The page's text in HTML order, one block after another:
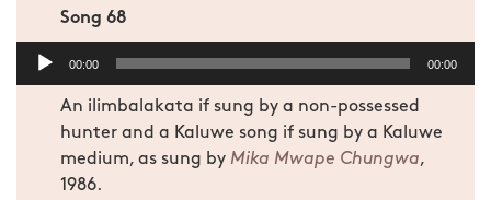
Song 68
Audio
00:00 00:00
An ilimbalakata if sung by a non-possessed
hunter and a Kaluwe song if sung by a Kaluwe
medium, as sung by Mika Mwape Chungwa,
1986.